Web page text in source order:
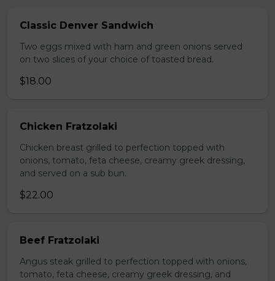
Classic Denver Sandwich
Two eggs mixed with ham and green onions served
on two slices of your choice of toasted bread.
$18.00
Chicken Fratzolaki
Chicken breast grilled to perfection topped with
onions, tomato, feta cheese, creamy greek dressing,
and served on a sub bun.
$22.00
Beef Fratzolaki
Angus steak grilled to perfection topped with onions,
tomato, feta cheese, creamy greek dressing, and